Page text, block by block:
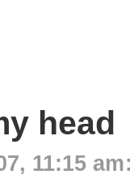
head
11:15 am